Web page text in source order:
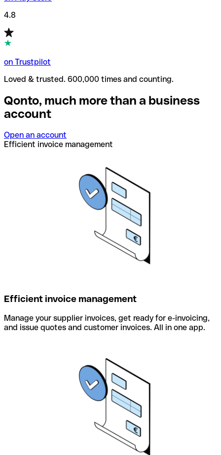
4.8
on Trustpilot
Loved & trusted. 600,000 times and counting.
Qonto, much more than a business
account
Open an account
Efficient invoice management
Efficient invoice management
Manage your supplier invoices, get ready for e-invoicing,
and issue quotes and customer invoices. All in one app.